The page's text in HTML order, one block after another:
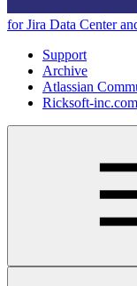
for Jira Data Center
Support
Archive
Atlassian
Ricksoft-inc.com